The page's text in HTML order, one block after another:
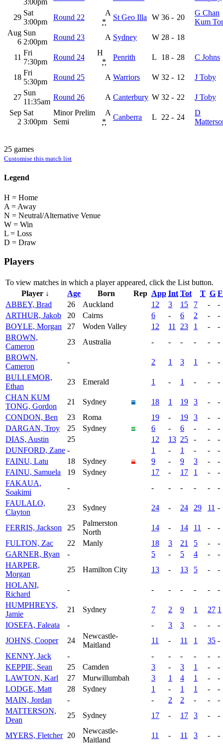
3:00pm
29
Sat
3:00pm
Round 22
A
*
St Geo Illa W 36 - 20
G Chan
Kum
Aug
6
Sun
2:00pm
Round 23 A Sydney W 28 - 18
11
Fri
7:30pm
Round 24
H
*
Penrith L 18 - 28 C Johns
18
Fri
5:30pm
Round 25 A Warriors W 32 - 12 J Toby
27
Sun
11:35am
Round 26 A Canterbury W 32 - 22
J Toby
Sep
2
Sat
3:00pm
Minor Prelim
Semi
A
*
Canberra L 22 - 24
D
25 games
Customise this match list
Legend
H = Home
A = Away
N = Neutral/Alternative Venue
W = Win
L = Loss
D = Draw
Players
To view matches in which a player appeared, click the List button.
Player ↓
Age Born Rep App Int Tot T G
ABBEY, Brad
26 Auckland 12 3 15 7 -
-
ARTHUR, Jakob
20 Cairns 6 - 6 2 -
-
BOYLE, Morgan
27 Woden Valley 12 11 23 1 -
-
BROWN,
Cameron
23 Australia - - - - -
-
BROWN,
Cameron
- 2 1 3 1 -
-
BULLEMOR,
Ethan
23 Emerald 1 - 1 - -
-
CHAN KUM
TONG, Gordon
21 Sydney 18 1 19 3 -
-
CONDON, Ben
23 Roma 19 - 19 3 -
-
DARGAN, Troy
25 Sydney 6 - 6 - -
-
DIAS, Austin
25 12 13 25 - -
-
DUNFORD, Zane - 1 - 1 - -
-
FAINU, Latu
18 Sydney 9 - 9 3 -
-
FAINU, Samuela
19 Sydney 17 - 17 1 -
-
FAKAUA,
Soakimi
- - - - - -
-
FAULALO,
Clayton
23 Sydney 24 - 24 29 11 -
FERRIS, Jackson 25
Palmerston
North
14 - 14 11 -
-
FULTON, Zac
22 Manly 18 3 21 5 -
-
GARNER, Ryan
- 5 - 5 4 -
-
HARPER,
Morgan
25 Hamilton City 13 - 13 5 -
-
HOLANI,
Richard
- - - - - -
-
HUMPHREYS,
Jamie
21 Sydney 7 2 9 1 27 1
IOSEFA, Faleata
- - 3 3 - -
-
JOHNS, Cooper
24
Newcastle-
Maitland
11 - 11 1 35 -
KENNY, Jack
- - - - - -
-
KEPPIE, Sean
25 Camden 3 - 3 1 -
-
LAWTON, Karl
27 Murwillumbah 3 1 4 1 -
-
LODGE, Matt
28 Sydney 1 - 1 1 -
-
MAIN, Jordan
- - 2 2 - -
-
MATTERSON,
Dean
25 Sydney 17 - 17 3 - -
MYERS, Fletcher 20
Newcastle-
Maitland
11 - 11 3 -
-